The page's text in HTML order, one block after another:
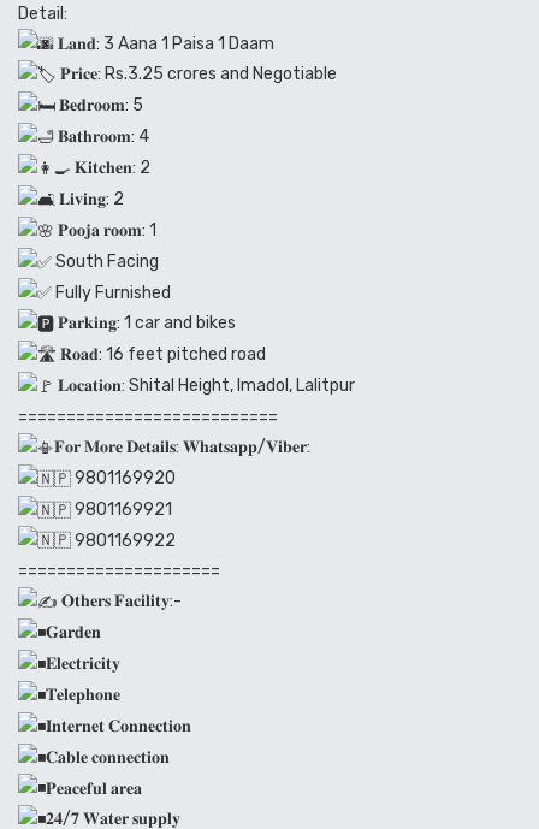
Detail:
𝐋𝐚𝐧𝐝: 3 Aana 1 Paisa 1 Daam
𝐏𝐫𝐢𝐜𝐞: Rs.3.25 crores and Negotiable
𝐁𝐞𝐝𝐫𝐨𝐨𝐦: 5
𝐁𝐚𝐭𝐡𝐫𝐨𝐨𝐦: 4
𝐊𝐢𝐭𝐜𝐡𝐞𝐧: 2
𝐋𝐢𝐯𝐢𝐧𝐠: 2
𝐏𝐨𝐨𝐣𝐚 𝐫𝐨𝐨𝐦: 1
South Facing
Fully Furnished
𝐏𝐚𝐫𝐤𝐢𝐧𝐠: 1 car and bikes
𝐑𝐨𝐚𝐝: 16 feet pitched road
𝐋𝐨𝐜𝐚𝐭𝐢𝐨𝐧: Shital Height, Imadol, Lalitpur
===========================
𝐅𝐨𝐫 𝐌𝐨𝐫𝐞 𝐃𝐞𝐭𝐚𝐢𝐥𝐬: 𝐖𝐡𝐚𝐭𝐬𝐚𝐩𝐩/𝐕𝐢𝐛𝐞𝐫:
9801169920
9801169921
9801169922
=====================
𝐎𝐭𝐡𝐞𝐫𝐬 𝐅𝐚𝐜𝐢𝐥𝐢𝐭𝐲:-
𝐆𝐚𝐫𝐝𝐞𝐧
𝐄𝐥𝐞𝐜𝐭𝐫𝐢𝐜𝐢𝐭𝐲
𝐓𝐞𝐥𝐞𝐩𝐡𝐨𝐧𝐞
𝐈𝐧𝐭𝐞𝐫𝐧𝐞𝐭 𝐂𝐨𝐧𝐧𝐞𝐜𝐭𝐢𝐨𝐧
𝐂𝐚𝐛𝐥𝐞 𝐜𝐨𝐧𝐧𝐞𝐜𝐭𝐢𝐨𝐧
𝐏𝐞𝐚𝐜𝐞𝐟𝐮𝐥 𝐚𝐫𝐞𝐚
𝟐𝟒/𝟕 𝐖𝐚𝐭𝐞𝐫 𝐬𝐮𝐩𝐩𝐥𝐲